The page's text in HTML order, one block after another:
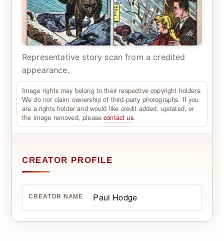
Representative story scan from a credited
appearance.
Image rights may belong to their respective copyright holders.
We do not claim ownership of third-party photographs. If you
are a rights holder and would like credit added, updated, or
the image removed, pleasecontact us.
CREATOR PROFILE
CREATOR NAME Paul Hodge